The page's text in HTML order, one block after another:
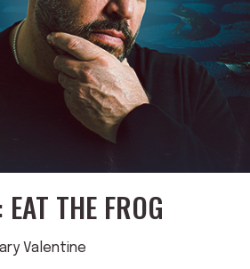
THE FROG
Valentine